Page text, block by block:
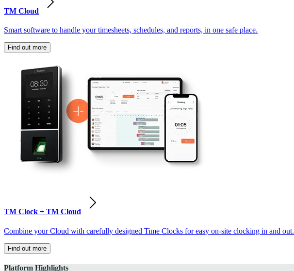
TM Cloud
Smart software to handle your timesheets, schedules, and reports, in one safe place.
Find out more
TM Clock + TM Cloud
Combine your Cloud with carefully designed Time Clocks for easy on-site clocking in and out.
Find out more
Platform Highlights